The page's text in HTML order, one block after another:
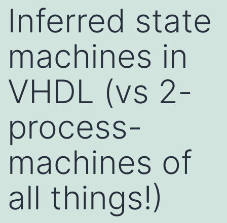
Inferred state
machines in
VHDL (vs 2-
process-
machines of
all things!)